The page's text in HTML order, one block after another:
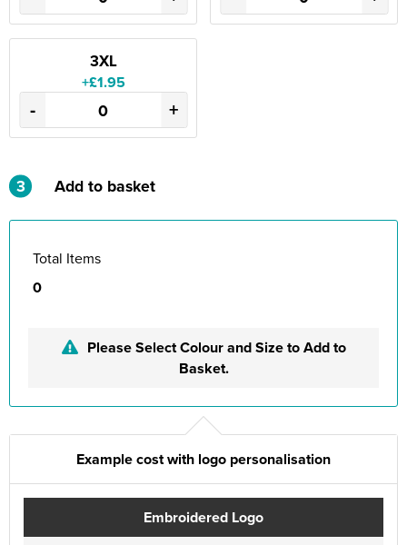
3XL
+£1.95
- +
3 Add to basket
Total Items
0
Please Select Colour and Size to Add to
Basket.
Example cost with logo personalisation
Embroidered Logo